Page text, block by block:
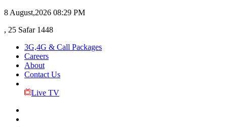
8 August,2026 08:29 PM
, 25 Safar 1448
3G,4G & Call Packages
Careers
About
Contact Us
Live TV